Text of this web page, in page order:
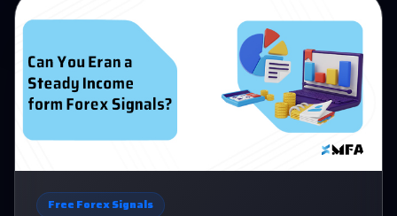
Free Forex Signals